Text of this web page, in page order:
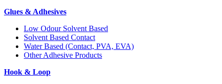
Glues & Adhesives
Low Odour Solvent Based
Solvent Based Contact
Water Based (Contact, PVA, EVA)
Other Adhesive Products
Hook & Loop